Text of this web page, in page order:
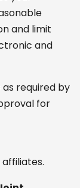
and limit
and
required by
for